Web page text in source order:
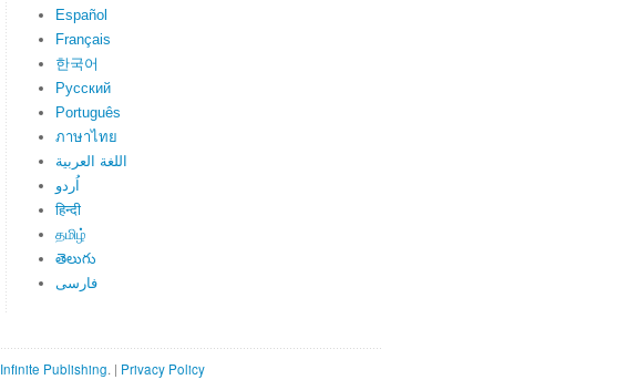
Español
Français
한국어
Русский
Português
ภาษาไทย
اللغة العربية
اُردو
हिन्दी
தமிழ்
తెలుగు
فارسی
Infinite Publishing. | Privacy Policy